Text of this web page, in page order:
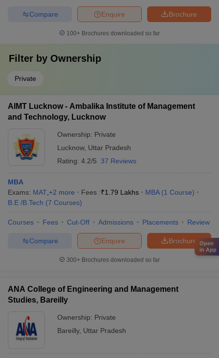
Brochure
Enquire
Compare
100+ Brochures downloaded so far
Filter by Ownership
Private
AIMT Lucknow - Ambalika Institute of Management
and Technology, Lucknow
Ownership: Private
Lucknow, Uttar Pradesh
Rating: 4.2/5 37 Reviews
MBA
Exams: MAT +2 more Fees :₹1.79 Lakhs MBA (1 Course)
B.E /B.Tech (7 Courses)
Courses Fees Cut-Off Admissions Placements Review
Brochure
Enquire
Compare
300+ Brochures downloaded so far
ANA College of Engineering and Management
Studies, Bareilly
Ownership: Private
Bareilly, Uttar Pradesh
Open
in App